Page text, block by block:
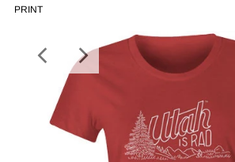
PRINT